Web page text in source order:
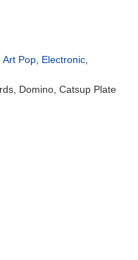
Art Pop, Electronic,
Domino, Catsup Plate